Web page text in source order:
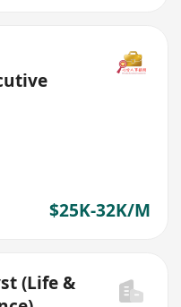
$25K-32K/M
(Life &